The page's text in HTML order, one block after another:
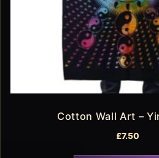
Cotton Wall Art –
£7.50